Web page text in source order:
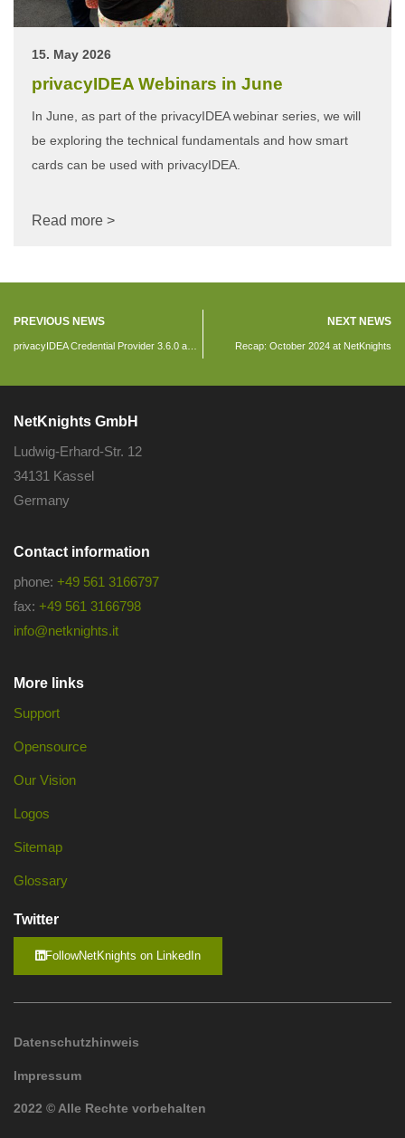
15. May 2026
privacyIDEA Webinars in June
In June, as part of the privacyIDEA webinar series, we will
be exploring the technical fundamentals and how smart
cards can be used with privacyIDEA.
Read more >
PREVIOUS NEWS NEXT NEWS
Recap: October 2024 at NetKnights
NetKnights GmbH
Ludwig-Erhard-Str. 12
34131 Kassel
Germany
Contact information
phone: +49 561 3166797
fax: +49 561 3166798
info@netknights.it
More links
Support
Opensource
Our Vision
Logos
Sitemap
Glossary
Twitter
FollowNetKnights on LinkedIn
Datenschutzhinweis
Impressum
2022 © Alle Rechte vorbehalten